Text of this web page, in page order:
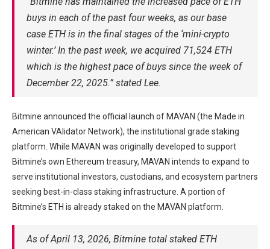
buys in each of the past four weeks, as our base
case ETH is in the final stages of the ‘mini-crypto
winter.’ In the past week, we acquired 71,524 ETH
which is the highest pace of buys since the week of
December 22, 2025.” stated Lee.
Bitmine announced the official launch of MAVAN (the Made in
American VAlidator Network), the institutional grade staking
platform. While MAVAN was originally developed to support
Bitmine’s own Ethereum treasury, MAVAN intends to expand to
serve institutional investors, custodians, and ecosystem partners
seeking best-in-class staking infrastructure. A portion of
Bitmine’s ETH is already staked on the MAVAN platform.
As of April 13, 2026, Bitmine total staked ETH